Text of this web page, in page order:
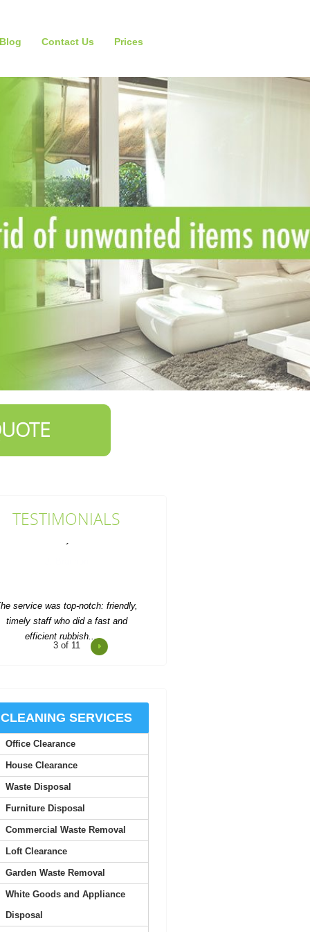
TESTIMONIALS
M. Church
updates and professional
Junk Clearance Swiss Cottage
handled the clearance of my late
mother's flat with great care...
Daquan Burnside
I can't thank Rubbish Disposal
Company Swiss Cottage enough for
their help emptying my...
Ashlynn Butcher
4of 11
CLEANING SERVICES
Office Clearance
House Clearance
Waste Disposal
Furniture Disposal
Commercial Waste Removal
Loft Clearance
Garden Waste Removal
White Goods and Appliance
Disposal
Blog Contact Us Prices